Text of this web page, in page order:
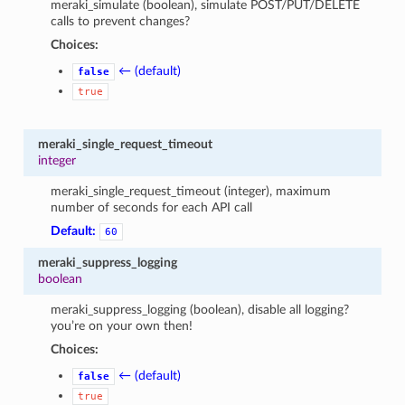
meraki_simulate (boolean), simulate POST/PUT/DELETE
calls to prevent changes?
Choices:
false ← (default)
true
meraki_single_request_timeout
integer
meraki_single_request_timeout (integer), maximum
number of seconds for each API call
Default:
60
meraki_suppress_logging
boolean
meraki_suppress_logging (boolean), disable all logging?
you’re on your own then!
Choices:
false ← (default)
true